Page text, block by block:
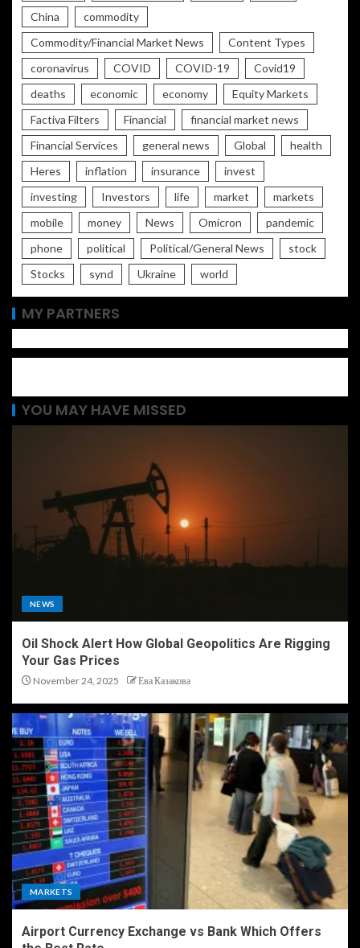
China
commodity
Commodity/Financial Market News
Content Types
coronavirus
COVID COVID-19
Covid19
deaths
economic economy
Equity Markets
Factiva Filters
Financial
financial market news
Financial Services
general news Global
health
Heres
inflation insurance
invest
investing
Investors life market
markets
mobile
money News Omicron
pandemic
phone
political Political/General News
stock
Stocks
synd Ukraine world
MY PARTNERS
YOU MAY HAVE MISSED
NEWS
Oil Shock Alert How Global Geopolitics Are Rigging
Your Gas Prices
November 24, 2025 Ева Казакова
MARKETS
Airport Currency Exchange vs Bank Which Offers